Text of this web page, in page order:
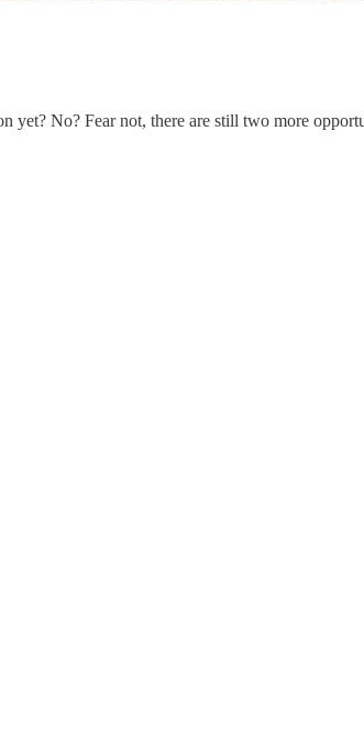
yet? No? Fear not, there are still two more